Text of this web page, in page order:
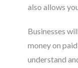
also allows
Businesses
money on
understand